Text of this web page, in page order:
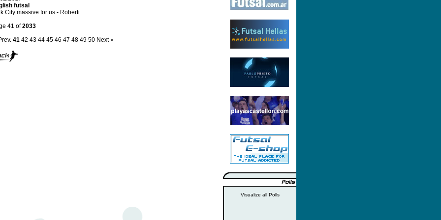
futsal
City massive for us - Roberti ...
41 of2033
41 42 43 44 45 46 47 48 49 50 Next »
Visualize all Polls